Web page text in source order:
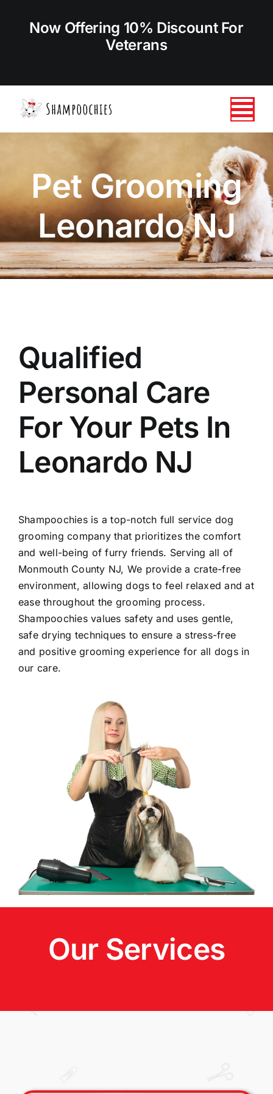
Now Offering 10% Discount For
Veterans
ABOUT US
SERVICES
OUR STORE
BOOK NOW
Pet Grooming
Leonardo NJ
Qualified
Personal Care
For Your Pets In
Leonardo NJ
Shampoochiesis a top-notch full service dog
grooming company that prioritizes the comfort
and well-being of furry friends. Serving all of
Monmouth County NJ, We provide a crate-free
environment, allowing dogs to feel relaxed and at
ease throughout the grooming process.
Shampoochies values safety and uses gentle,
safe drying techniques to ensure a stress-free
and positive grooming experience for all dogs in
our care.
Our Services